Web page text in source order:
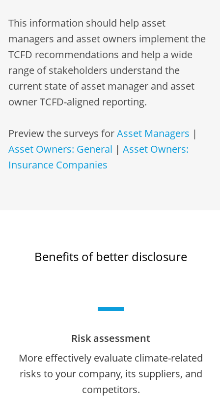
This information should help asset
managers and asset owners implement the
TCFD recommendations and help a wide
range of stakeholders understand the
current state of asset manager and asset
owner TCFD-aligned reporting.
Preview the surveys forAsset Managers |
Asset Owners: General |Asset Owners:
Insurance Companies
Benefits of better disclosure
Risk assessment
More effectively evaluate climate-related
risks to your company, its suppliers, and
competitors.